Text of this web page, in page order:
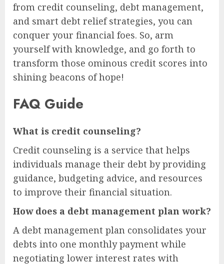
from credit counseling, debt management,
and smart debt relief strategies, you can
conquer your financial foes. So, arm
yourself with knowledge, and go forth to
transform those ominous credit scores into
shining beacons of hope!
FAQ Guide
What is credit counseling?
Credit counseling is a service that helps
individuals manage their debt by providing
guidance, budgeting advice, and resources
to improve their financial situation.
How does a debt management plan work?
A debt management plan consolidates your
debts into one monthly payment while
negotiating lower interest rates with